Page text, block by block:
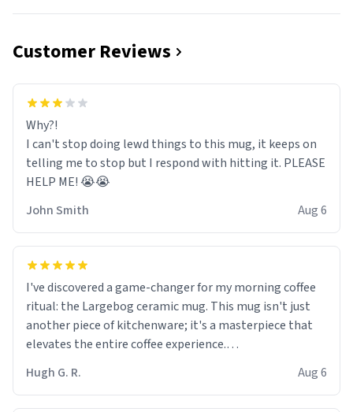
Customer Reviews
Why?!
I can't stop doing lewd things to this mug, it keeps on
telling me to stop but I respond with hitting it. PLEASE
HELP ME! 😭😭
John Smith
Aug 6
I've discovered a game-changer for my morning coffee
ritual: the Largebog ceramic mug. This mug isn't just
another piece of kitchenware; it's a masterpiece that
elevates the entire coffee experience.
Firstly, the design is stunning yet understated. Its sleek,
minimalist look fits perfectly in any kitchen or office
Hugh G. R. Aug 6